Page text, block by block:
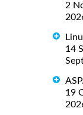
2
14
19